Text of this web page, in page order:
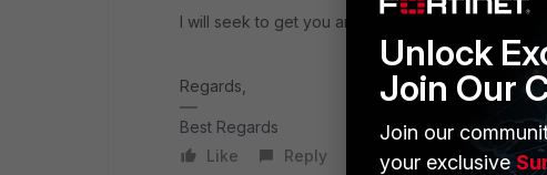
I will seek to get you an answer or help. We will
Regards,
Best Regards
Like
Reply
Unlock
Join Our
Join our
your exclusive